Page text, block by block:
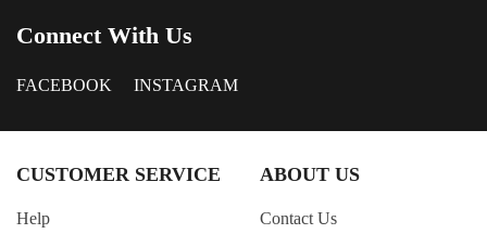
Connect With Us
FACEBOOK INSTAGRAM
CUSTOMER SERVICE
Help
ABOUT US
Contact Us